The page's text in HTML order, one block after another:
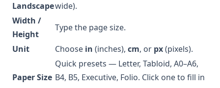
Landscapewide).
Width /
Height
Type the page size.
Unit
Choose in (inches), cm, or px(pixels).
Paper Size
Quick presets — Letter, Tabloid, A0–A6,
B4, B5, Executive, Folio. Click one to fill in